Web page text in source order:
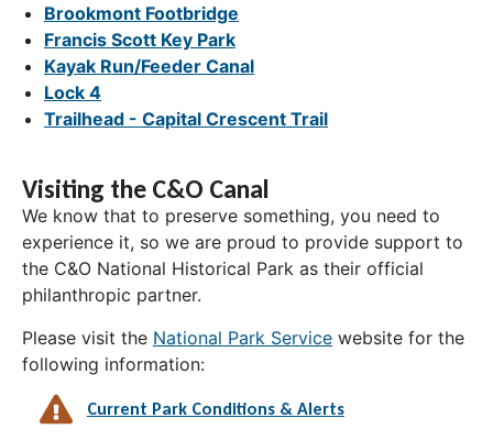
Brookmont Footbridge
Francis Scott Key Park
Kayak Run/Feeder Canal
Lock 4
Trailhead - Capital Crescent Trail
Visiting the C&O Canal
We know that to preserve something, you need to
experience it, so we are proud to provide support to
the C&O National Historical Park as their official
philanthropic partner.
Please visit the National Park Service website for the
following information:
Current Park Conditions & Alerts